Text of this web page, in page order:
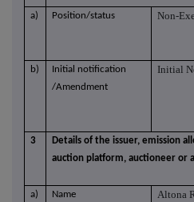
a) Position/status Non-
b)
Initial notification
/Amendment
Initial
3
Details of the issuer, emission
auction platform, auctioneer or
a) Name Altona